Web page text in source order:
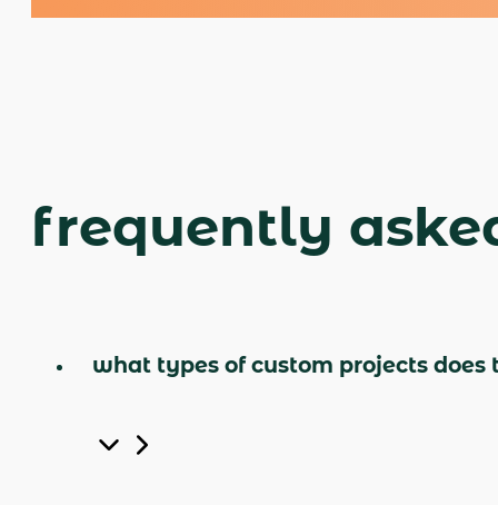
frequently
what types of custom projects